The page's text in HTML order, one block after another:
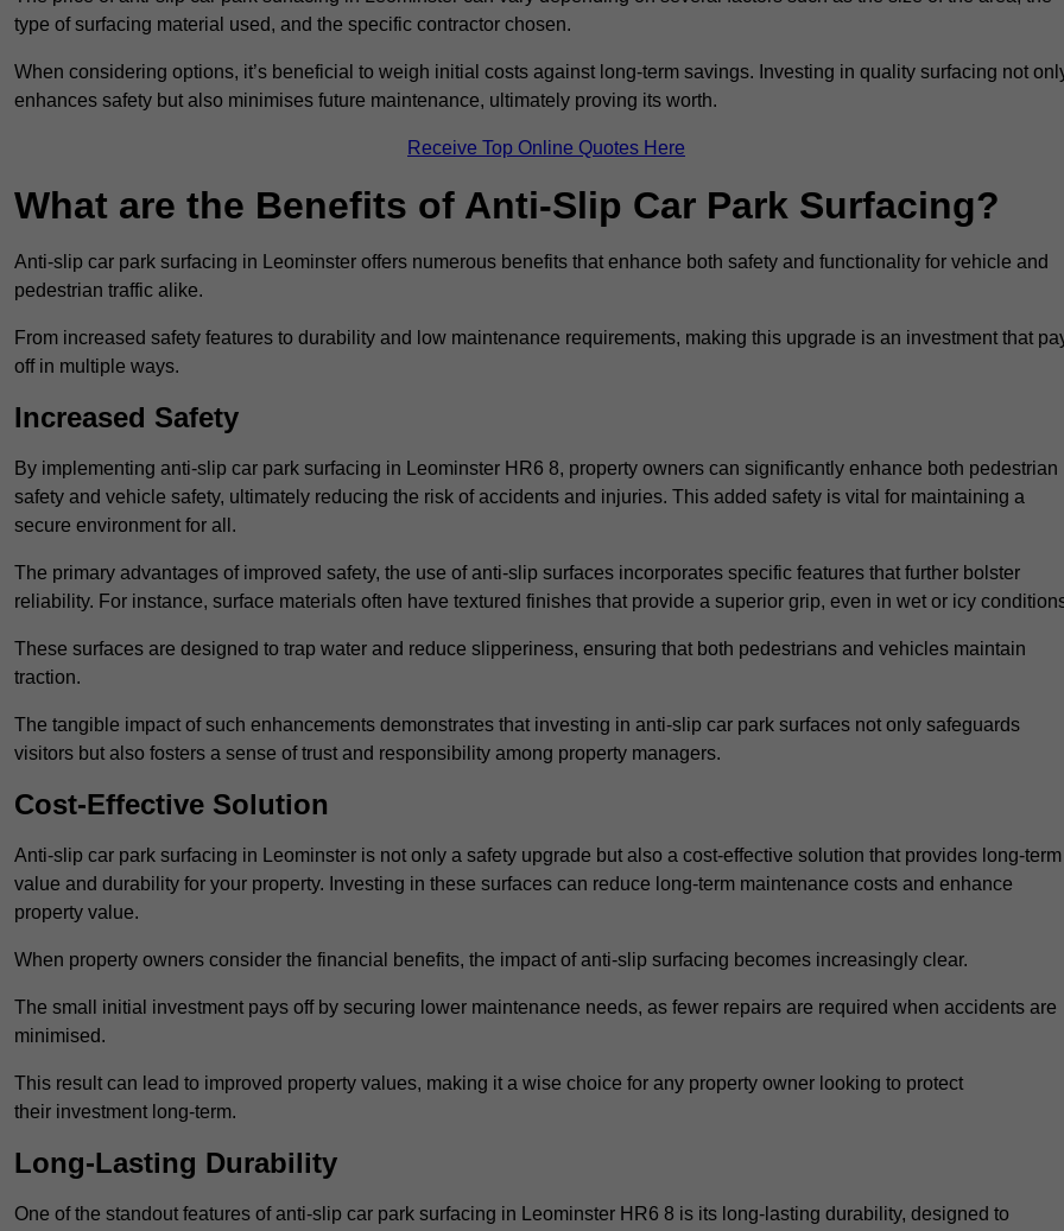
type of surfacing material used, and the specific contractor chosen.
When considering options, it’s beneficial to weigh initial costs against long-term savings. Investing in quality surfacing not
enhances safety but also minimises future maintenance, ultimately proving its worth.
Receive Top Online Quotes Here
What are the Benefits of Anti-Slip Car Park Surfacing?
Anti-slip car park surfacing in Leominster offers numerous benefits that enhance both safety and functionality for vehicle and
pedestrian traffic alike.
From increased safety features to durability and low maintenance requirements, making this upgrade is an investment that
off in multiple ways.
Increased Safety
By implementing anti-slip car park surfacing in Leominster HR6 8, property owners can significantly enhance both pedestrian
safety and vehicle safety, ultimately reducing the risk of accidents and injuries. This added safety is vital for maintaining a
secure environment for all.
The primary advantages of improved safety, the use of anti-slip surfaces incorporates specific features that further bolster
reliability. For instance, surface materials often have textured finishes that provide a superior grip, even in wet or icy
These surfaces are designed to trap water and reduce slipperiness, ensuring that both pedestrians and vehicles maintain
traction.
The tangible impact of such enhancements demonstrates that investing in anti-slip car park surfaces not only safeguards
visitors but also fosters a sense of trust and responsibility among property managers.
Cost-Effective Solution
Anti-slip car park surfacing in Leominster is not only a safety upgrade but also a cost-effective solution that provides long-term
value and durability for your property. Investing in these surfaces can reduce long-term maintenance costs and enhance
property value.
When property owners consider the financial benefits, the impact of anti-slip surfacing becomes increasingly clear.
The small initial investment pays off by securing lower maintenance needs, as fewer repairs are required when accidents are
minimised.
This result can lead to improved property values, making it a wise choice for any property owner looking to protect
their investment long-term.
Long-Lasting Durability
One of the standout features of anti-slip car park surfacing in Leominster HR6 8 is its long-lasting durability, designed to